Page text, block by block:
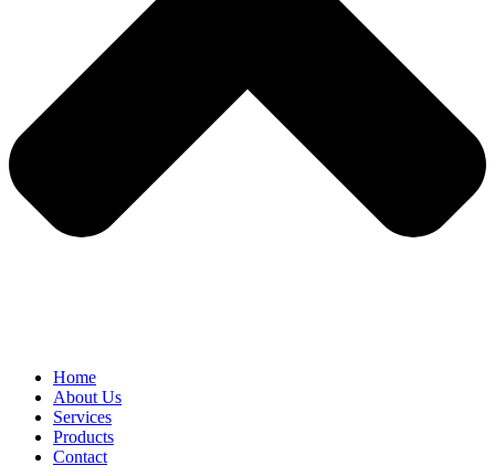
Home
About Us
Services
Products
Contact